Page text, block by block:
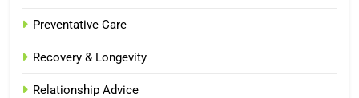
Preventative Care
Recovery & Longevity
Relationship Advice